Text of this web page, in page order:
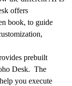
offers
book, to guide
prebuilt
Desk. The
you execute